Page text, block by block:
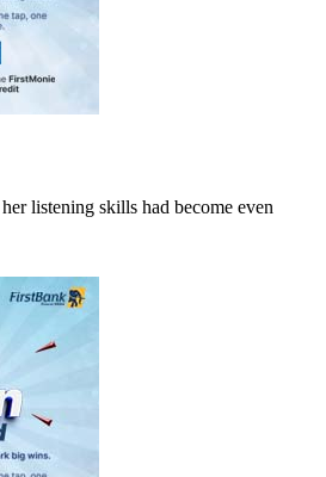
listening skills had become even